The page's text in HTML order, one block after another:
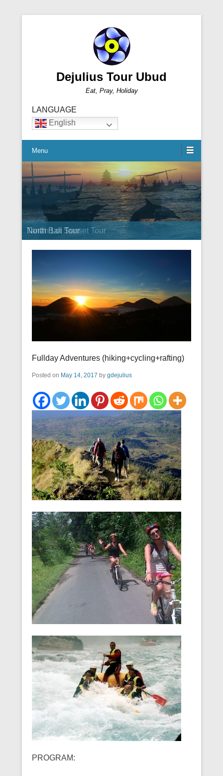
Dejulius Tour Ubud
Eat, Pray, Holiday
LANGUAGE
English
Menu
Tanah Lot Sunset Tour
North Bali Tour
Fullday Adventures (hiking+cycling+rafting)
Posted on May 14, 2017 by gdejulius
PROGRAM: